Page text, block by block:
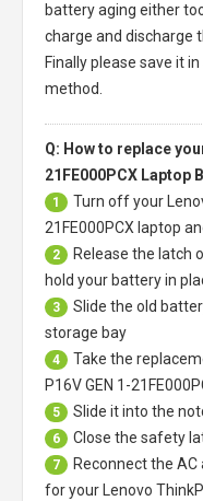
battery aging either
charge and discharge
Finally please save it
method.
Q: How to replace
21FE000PCX Laptop
1 Turn off your
21FE000PCX laptop
2
Release the latch
hold your battery in
3
Slide the old
storage bay
4 Take the
P16V GEN 1-
5 Slide it into the
6 Close the safety
7
Reconnect the
for your Lenovo